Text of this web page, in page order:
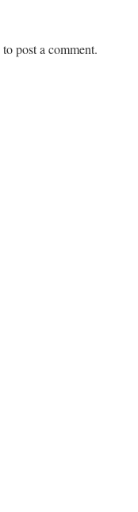
to post a comment.